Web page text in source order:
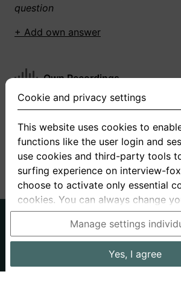
question
+ Add own answer
Own Recordings
You have not recorded any answers
+ Record new answer
About us
Privacy
Interview questions Prices
Cookie and privacy settings
This website uses cookies to
functions like the user login and
use cookies and third-party tools
surfing experience on interview-
choose to activate only essential
cookies. You can always change
the cookie and privacy settings.
be found in the footer of the site. If
information, please visit our
Data processing in the USA: By
Manage settings
Yes, I agree